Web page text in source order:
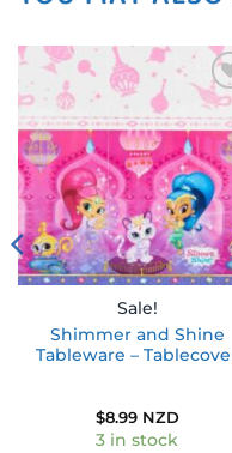
Add
Sale!
Shimmer and Shine
Tableware –
$8.99 NZD
3 in stock